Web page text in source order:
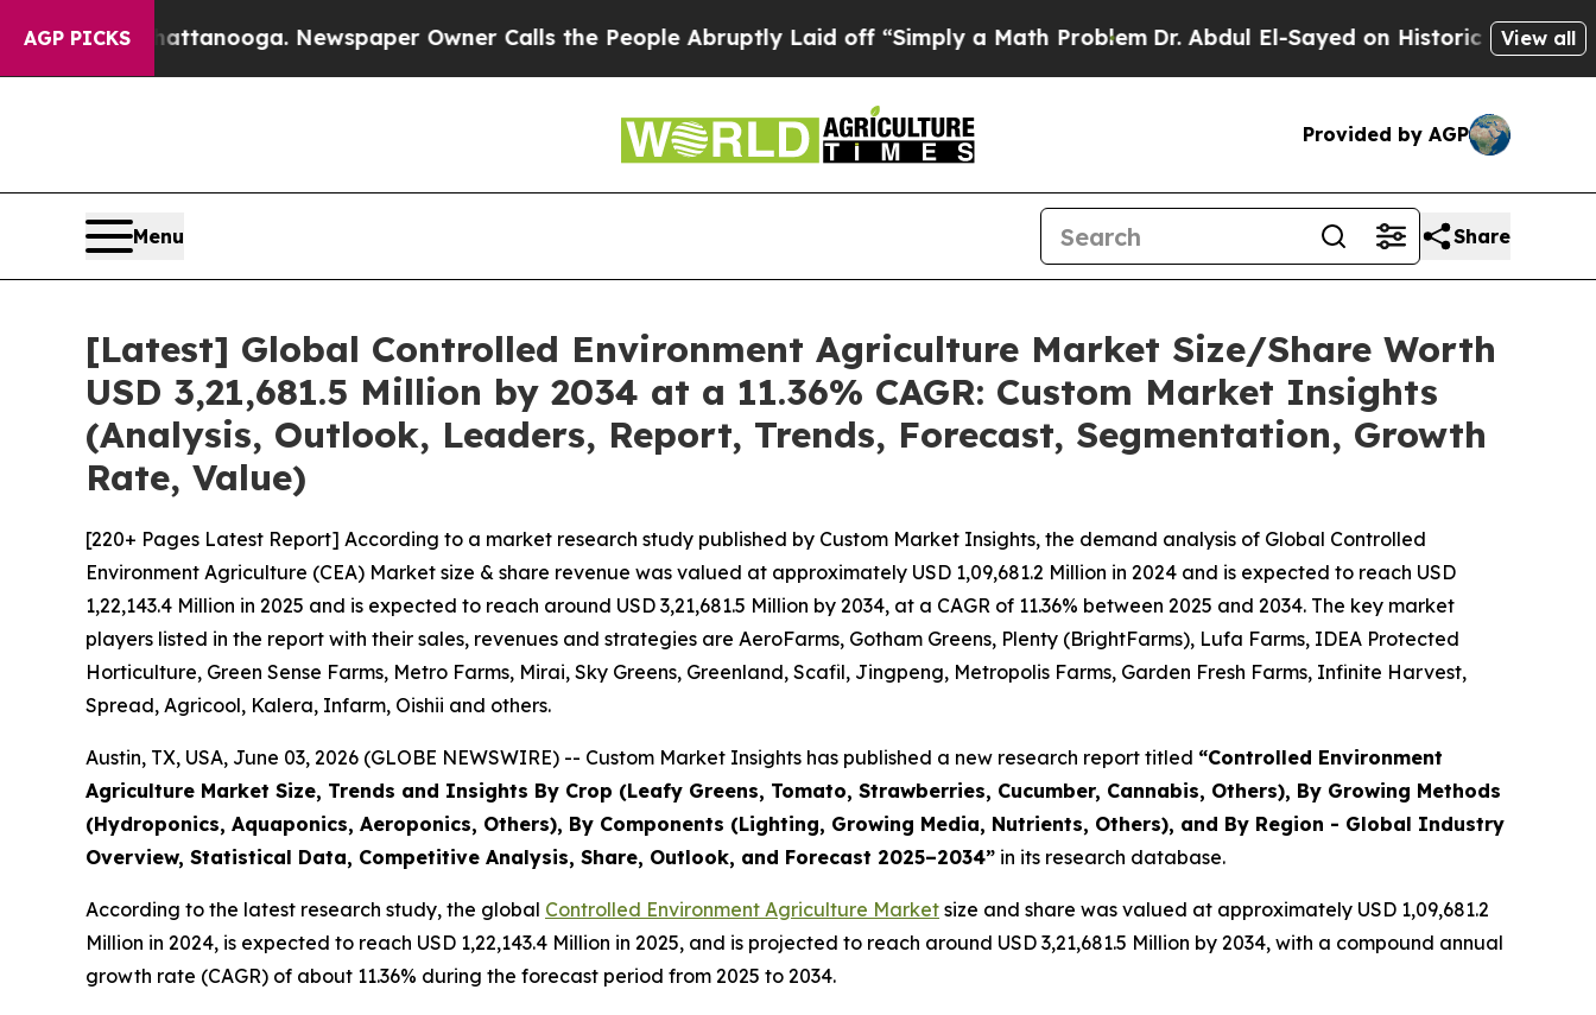
AGP PICKS
Chattanooga. Newspaper Owner Calls the People Abruptly Laid off “Simply a Math ProblemDr. Abdul El-Sayed on Historic Michigan Win:View all
Provided by AGP
Menu Share
[Latest] Global Controlled Environment Agriculture Market Size/Share Worth
USD 3,21,681.5 Million by 2034 at a 11.36% CAGR: Custom Market Insights
(Analysis, Outlook, Leaders, Report, Trends, Forecast, Segmentation, Growth
Rate, Value)
[220+ Pages Latest Report] According to a market research study published by Custom Market Insights, the demand analysis of Global Controlled
Environment Agriculture (CEA) Market size & share revenue was valued at approximately USD 1,09,681.2 Million in 2024 and is expected to reach USD
1,22,143.4 Million in 2025 and is expected to reach around USD 3,21,681.5 Million by 2034, at a CAGR of 11.36% between 2025 and 2034. The key market
players listed in the report with their sales, revenues and strategies are AeroFarms, Gotham Greens, Plenty (BrightFarms), Lufa Farms, IDEA Protected
Horticulture, Green Sense Farms, Metro Farms, Mirai, Sky Greens, Greenland, Scafil, Jingpeng, Metropolis Farms, Garden Fresh Farms, Infinite Harvest,
Spread, Agricool, Kalera, Infarm, Oishii and others.
Austin, TX, USA, June 03, 2026 (GLOBE NEWSWIRE) -- Custom Market Insights has published a new research report titled “Controlled Environment
Agriculture Market Size, Trends and Insights By Crop (Leafy Greens, Tomato, Strawberries, Cucumber, Cannabis, Others), By Growing Methods
(Hydroponics, Aquaponics, Aeroponics, Others), By Components (Lighting, Growing Media, Nutrients, Others), and By Region - Global Industry
Overview, Statistical Data, Competitive Analysis, Share, Outlook, and Forecast 2025–2034” in its research database.
According to the latest research study, the global Controlled Environment Agriculture Market size and share was valued at approximately USD 1,09,681.2
Million in 2024, is expected to reach USD 1,22,143.4 Million in 2025, and is projected to reach around USD 3,21,681.5 Million by 2034, with a compound annual
growth rate (CAGR) of about 11.36% during the forecast period from 2025 to 2034.